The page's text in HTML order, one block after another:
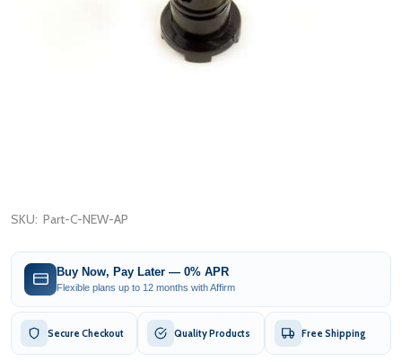
SKU: Part-C-NEW-AP
Buy Now, Pay Later — 0% APR
Flexible plans up to 12 months with Affirm
Secure Checkout Quality Products Free Shipping